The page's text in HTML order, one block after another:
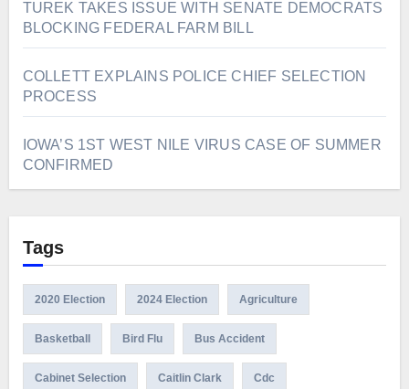
TUREK TAKES ISSUE WITH SENATE DEMOCRATS
BLOCKING FEDERAL FARM BILL
COLLETT EXPLAINS POLICE CHIEF SELECTION
PROCESS
IOWA’S 1ST WEST NILE VIRUS CASE OF SUMMER
CONFIRMED
Tags
2020 Election 2024 Election Agriculture
Basketball Bird Flu Bus Accident
Cabinet Selection Caitlin Clark Cdc